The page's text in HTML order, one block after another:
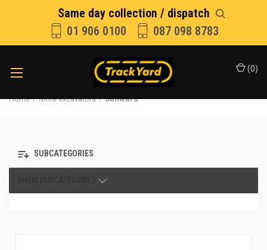
Same day collection / dispatch
01 906 0100
087 098 8783
(0)
Home More excavators Sunward
SUBCATEGORIES